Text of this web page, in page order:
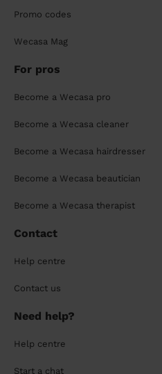
Promo codes
Wecasa Mag
For pros
Become a Wecasa pro
Become a Wecasa cleaner
Become a Wecasa hairdresser
Become a Wecasa beautician
Become a Wecasa therapist
Contact
Help centre
Contact us
Need help?
Help centre
Start a chat